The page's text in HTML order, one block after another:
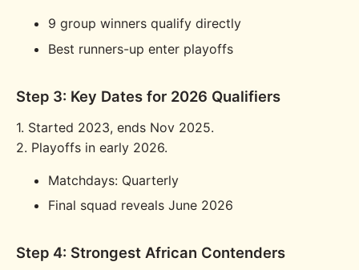
9 group winners qualify directly
Best runners-up enter playoffs
Step 3: Key Dates for 2026 Qualifiers
1. Started 2023, ends Nov 2025.
2. Playoffs in early 2026.
Matchdays: Quarterly
Final squad reveals June 2026
Step 4: Strongest African Contenders